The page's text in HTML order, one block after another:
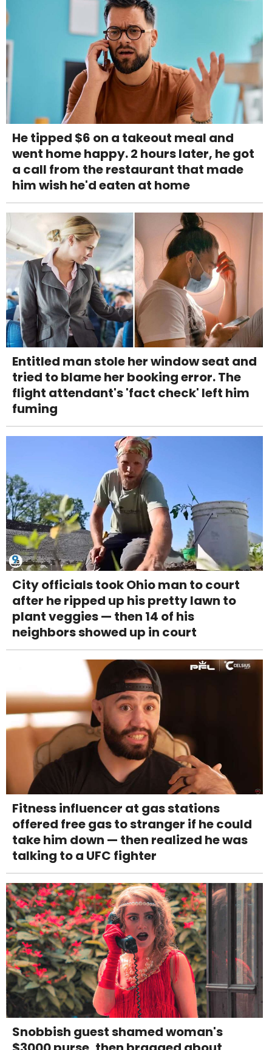
He tipped $6 on a takeout meal and
went home happy. 2 hours later, he got
a call from the restaurant that made
him wish he'd eaten at home
Entitled man stole her window seat and
tried to blame her booking error. The
flight attendant's 'fact check' left him
fuming
City officials took Ohio man to court
after he ripped up his pretty lawn to
plant veggies — then 14 of his
neighbors showed up in court
Fitness influencer at gas stations
offered free gas to stranger if he could
take him down — then realized he was
talking to a UFC fighter
Snobbish guest shamed woman's